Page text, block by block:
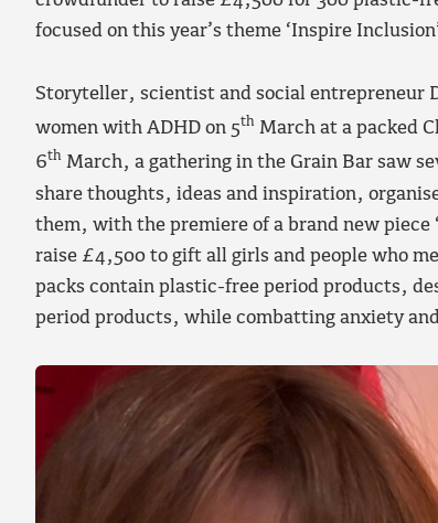
focused on this year’s theme ‘Inspire
Storyteller, scientist and social entrepreneur
women with ADHD on 5th March at a packed
6th March, a gathering in the Grain Bar saw
share thoughts, ideas and inspiration,
them, with the premiere of a brand new
raise £4,500 to gift all girls and people who
packs contain plastic-free period products,
period products, while combatting anxiety